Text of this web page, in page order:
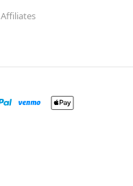
Affiliates